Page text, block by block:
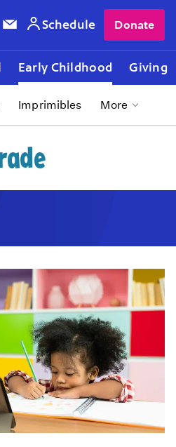
Early Childhood Giving
Schedule Donate
Imprimibles More